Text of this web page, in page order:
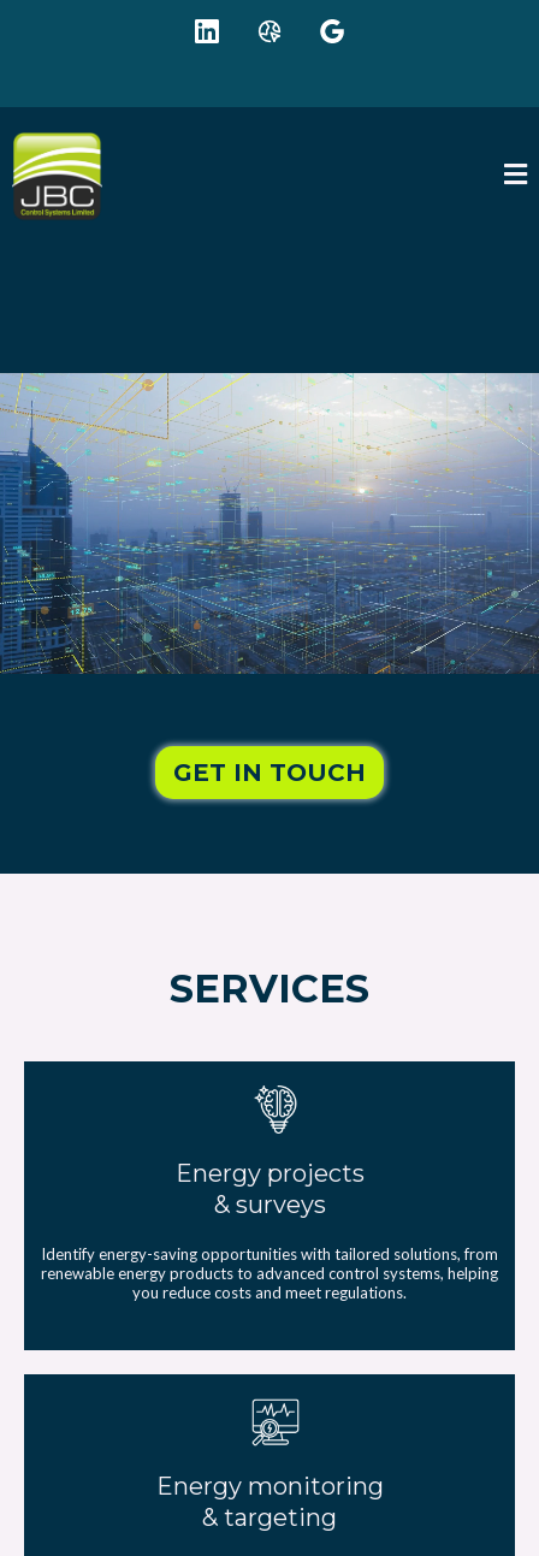
GET IN TOUCH
SERVICES
Energy projects
& surveys
Identify energy-saving opportunities with tailored solutions, from
renewable energy products to advanced control systems, helping
you reduce costs and meet regulations.
Energy monitoring
& targeting